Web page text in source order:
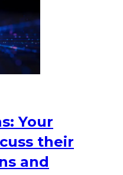
Your
their
and